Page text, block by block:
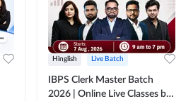
Hinglish Live Batch
IBPS Clerk Master Batch
2026 | Online Live Classes by